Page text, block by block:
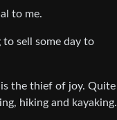
to me.
to sell some day to
is the thief of joy. Quite
hiking and kayaking.